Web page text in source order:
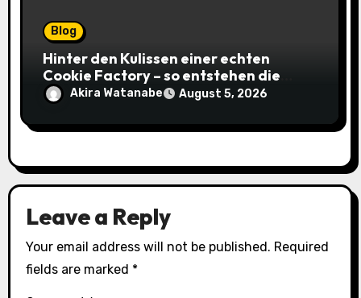
Blog
Hinter den Kulissen einer echten
Cookie Factory – so entstehen die
saftigsten Keks-Innovationen
Akira Watanabe August 5, 2026
Leave a Reply
Your email address will not be published. Required
fields are marked *